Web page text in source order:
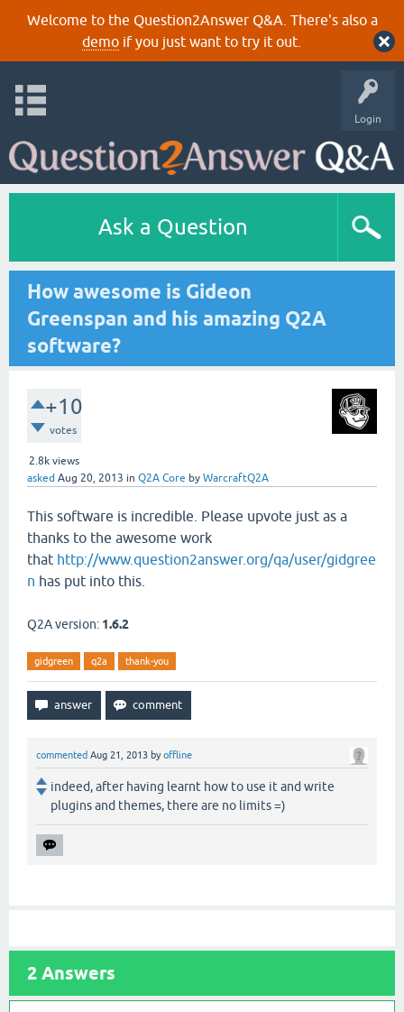
Welcome to the Question2Answer Q&A. There's also a
demoif you just want to try it out.
Login
Ask a Question
How awesome is Gideon
Greenspan and his amazing Q2A
software?
+10
votes
2.8k views
asked Aug 20, 2013 in Q2A Core by WarcraftQ2A
This software is incredible. Please upvote just as a
thanks to the awesome work
that http://www.question2answer.org/qa/user/gidgree
n has put into this.
Q2A version: 1.6.2
gidgreen q2a thank-you
commented Aug 21, 2013 byoffline
indeed, after having learnt how to use it and write
plugins and themes, there are no limits =)
2 Answers